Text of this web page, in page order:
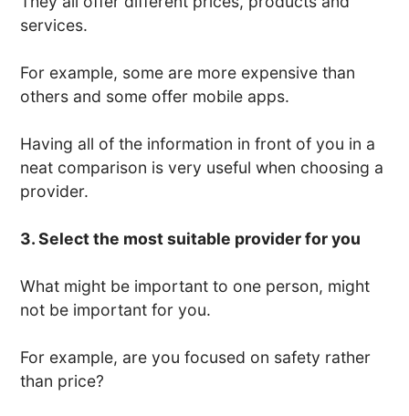
services.
For example, some are more expensive than
others and some offer mobile apps.
Having all of the information in front of you in a
neat comparison is very useful when choosing a
provider.
3. Select the most suitable provider for you
What might be important to one person, might
not be important for you.
For example, are you focused on safety rather
than price?